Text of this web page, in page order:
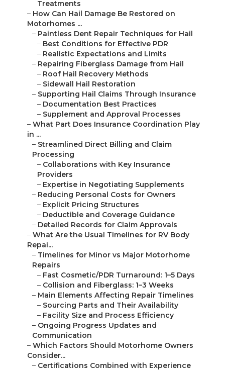
Treatments
– How Can Hail Damage Be Restored on
Motorhomes ...
– Paintless Dent Repair Techniques for Hail
– Best Conditions for Effective PDR
– Realistic Expectations and Limits
– Repairing Fiberglass Damage from Hail
– Roof Hail Recovery Methods
– Sidewall Hail Restoration
– Supporting Hail Claims Through Insurance
– Documentation Best Practices
– Supplement and Approval Processes
– What Part Does Insurance Coordination Play
in ...
– Streamlined Direct Billing and Claim
Processing
– Collaborations with Key Insurance
Providers
– Expertise in Negotiating Supplements
– Reducing Personal Costs for Owners
– Explicit Pricing Structures
– Deductible and Coverage Guidance
– Detailed Records for Claim Approvals
– What Are the Usual Timelines for RV Body
Repai...
– Timelines for Minor vs Major Motorhome
Repairs
– Fast Cosmetic/PDR Turnaround: 1–5 Days
– Collision and Fiberglass: 1–3 Weeks
– Main Elements Affecting Repair Timelines
– Sourcing Parts and Their Availability
– Facility Size and Process Efficiency
– Ongoing Progress Updates and
Communication
– Which Factors Should Motorhome Owners
Consider...
– Certifications Combined with Experience